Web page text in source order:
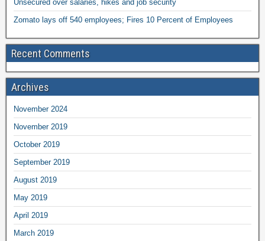
Unsecured over salaries, hikes and job security
Zomato lays off 540 employees; Fires 10 Percent of Employees
Recent Comments
Archives
November 2024
November 2019
October 2019
September 2019
August 2019
May 2019
April 2019
March 2019